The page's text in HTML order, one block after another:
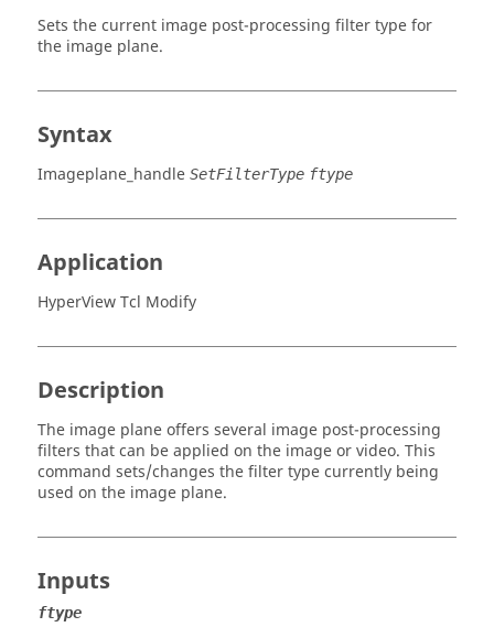
Sets the current image post-processing filter type for
the image plane.
Syntax
Imageplane_handle SetFilterType ftype
Application
HyperView Tcl Modify
Description
The image plane offers several image post-processing
filters that can be applied on the image or video. This
command sets/changes the filter type currently being
used on the image plane.
Inputs
ftype